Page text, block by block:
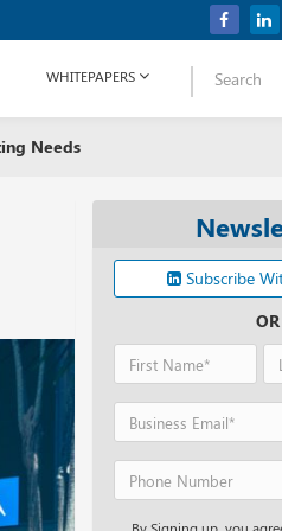
Verizon Communications
WHITEPAPERS
Needs
Subscribe
OR